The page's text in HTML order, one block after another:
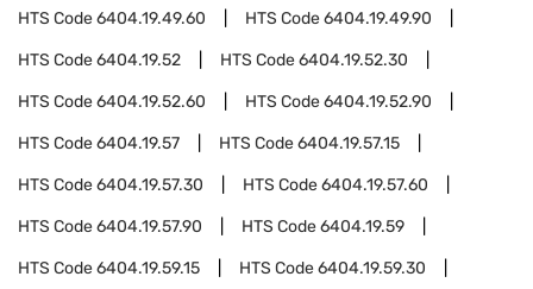
HTS Code6404.19.49.60 HTS Code6404.19.49.90
HTS Code6404.19.52 HTS Code6404.19.52.30
HTS Code6404.19.52.60 HTS Code6404.19.52.90
HTS Code6404.19.57 HTS Code6404.19.57.15
HTS Code6404.19.57.30 HTS Code6404.19.57.60
HTS Code6404.19.57.90 HTS Code6404.19.59
HTS Code6404.19.59.15 HTS Code6404.19.59.30